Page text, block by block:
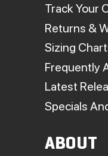
Track Your
Returns &
Sizing
Frequently
Latest
Specials
ABOUT